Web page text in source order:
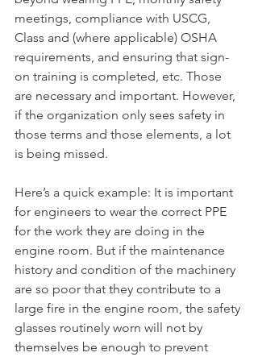
meetings, compliance with USCG,
Class and (where applicable) OSHA
requirements, and ensuring that sign-
on training is completed, etc. Those
are necessary and important. However,
if the organization only sees safety in
those terms and those elements, a lot
is being missed.
Here’s a quick example: It is important
for engineers to wear the correct PPE
for the work they are doing in the
engine room. But if the maintenance
history and condition of the machinery
are so poor that they contribute to a
large fire in the engine room, the safety
glasses routinely worn will not by
themselves be enough to prevent